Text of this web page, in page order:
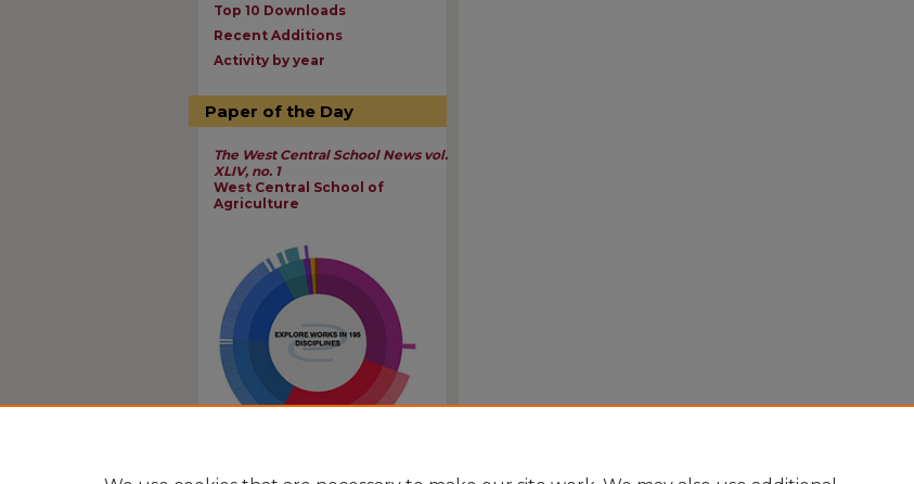
Top 10 Downloads
Recent Additions
Activity by year
Paper of the Day
The West Central School News vol.
XLIV, no. 1
West Central School of
Agriculture